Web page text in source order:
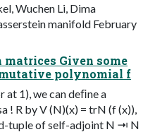
Wuchen Li, Dima
manifold February
Given some
polynomial f
at 1), we can deﬁne a
! R by V (N)(x) = trN (f (x)),
d-tuple of self-adjoint N ⇥ N